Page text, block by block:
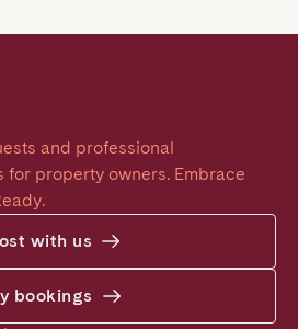
and professional
for property owners. Embrace
with us
bookings